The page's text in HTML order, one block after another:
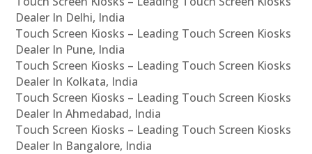
Dealer In Delhi, India
Touch Screen Kiosks – Leading Touch Screen Kiosks
Dealer In Pune, India
Touch Screen Kiosks – Leading Touch Screen Kiosks
Dealer In Kolkata, India
Touch Screen Kiosks – Leading Touch Screen Kiosks
Dealer In Ahmedabad, India
Touch Screen Kiosks – Leading Touch Screen Kiosks
Dealer In Bangalore, India